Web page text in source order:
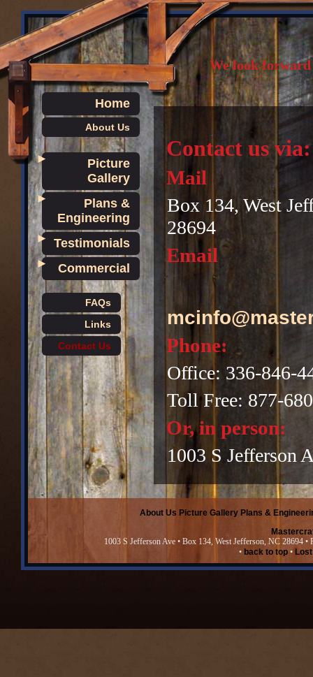
We look
Home
About Us
Picture
Gallery
►
Plans &
Engineering
►
Testimonials
►
Commercial
►
FAQs
Links
Contact Us
Contact us via:
Mail
Box 134, West
28694
Email
Phone:
Office: 336-846-
Toll Free: 877-
Or, in person:
1003 S Jefferson
About Us Picture Gallery Plans &
1003 S Jefferson Ave • Box 134, West Jefferson, NC 28694
• back to top •